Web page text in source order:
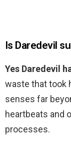
Is Daredevil
Yes Daredevil
waste that took
senses far
heartbeats and
processes.